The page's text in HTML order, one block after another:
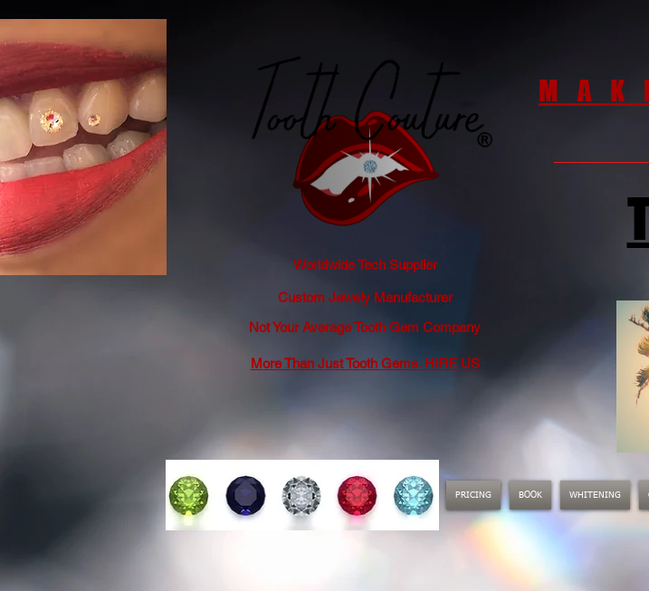
Worldwide Tech Supplier
Custom Jewely Manufacturer
Not Your Average Tooth Gem Company
PRICING BOOK WHITENING
More Than Just Tooth Gems. HIRE US